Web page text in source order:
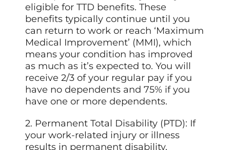
eligible for TTD benefits. These
benefits typically continue until you
can return to work or reach ‘Maximum
Medical Improvement’ (MMI), which
means your condition has improved
as much as it’s expected to. You will
receive 2/3 of your regular pay if you
have no dependents and 75% if you
have one or more dependents.
2. Permanent Total Disability (PTD): If
your work-related injury or illness
results in permanent disability,